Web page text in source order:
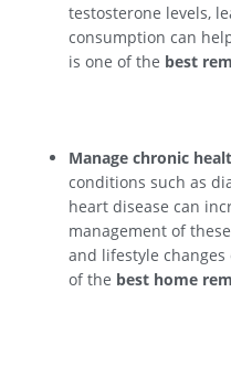
testosterone levels,
consumption can
is one of the best
Manage chronic
conditions such as
heart disease can
management of
and lifestyle changes
of the best home